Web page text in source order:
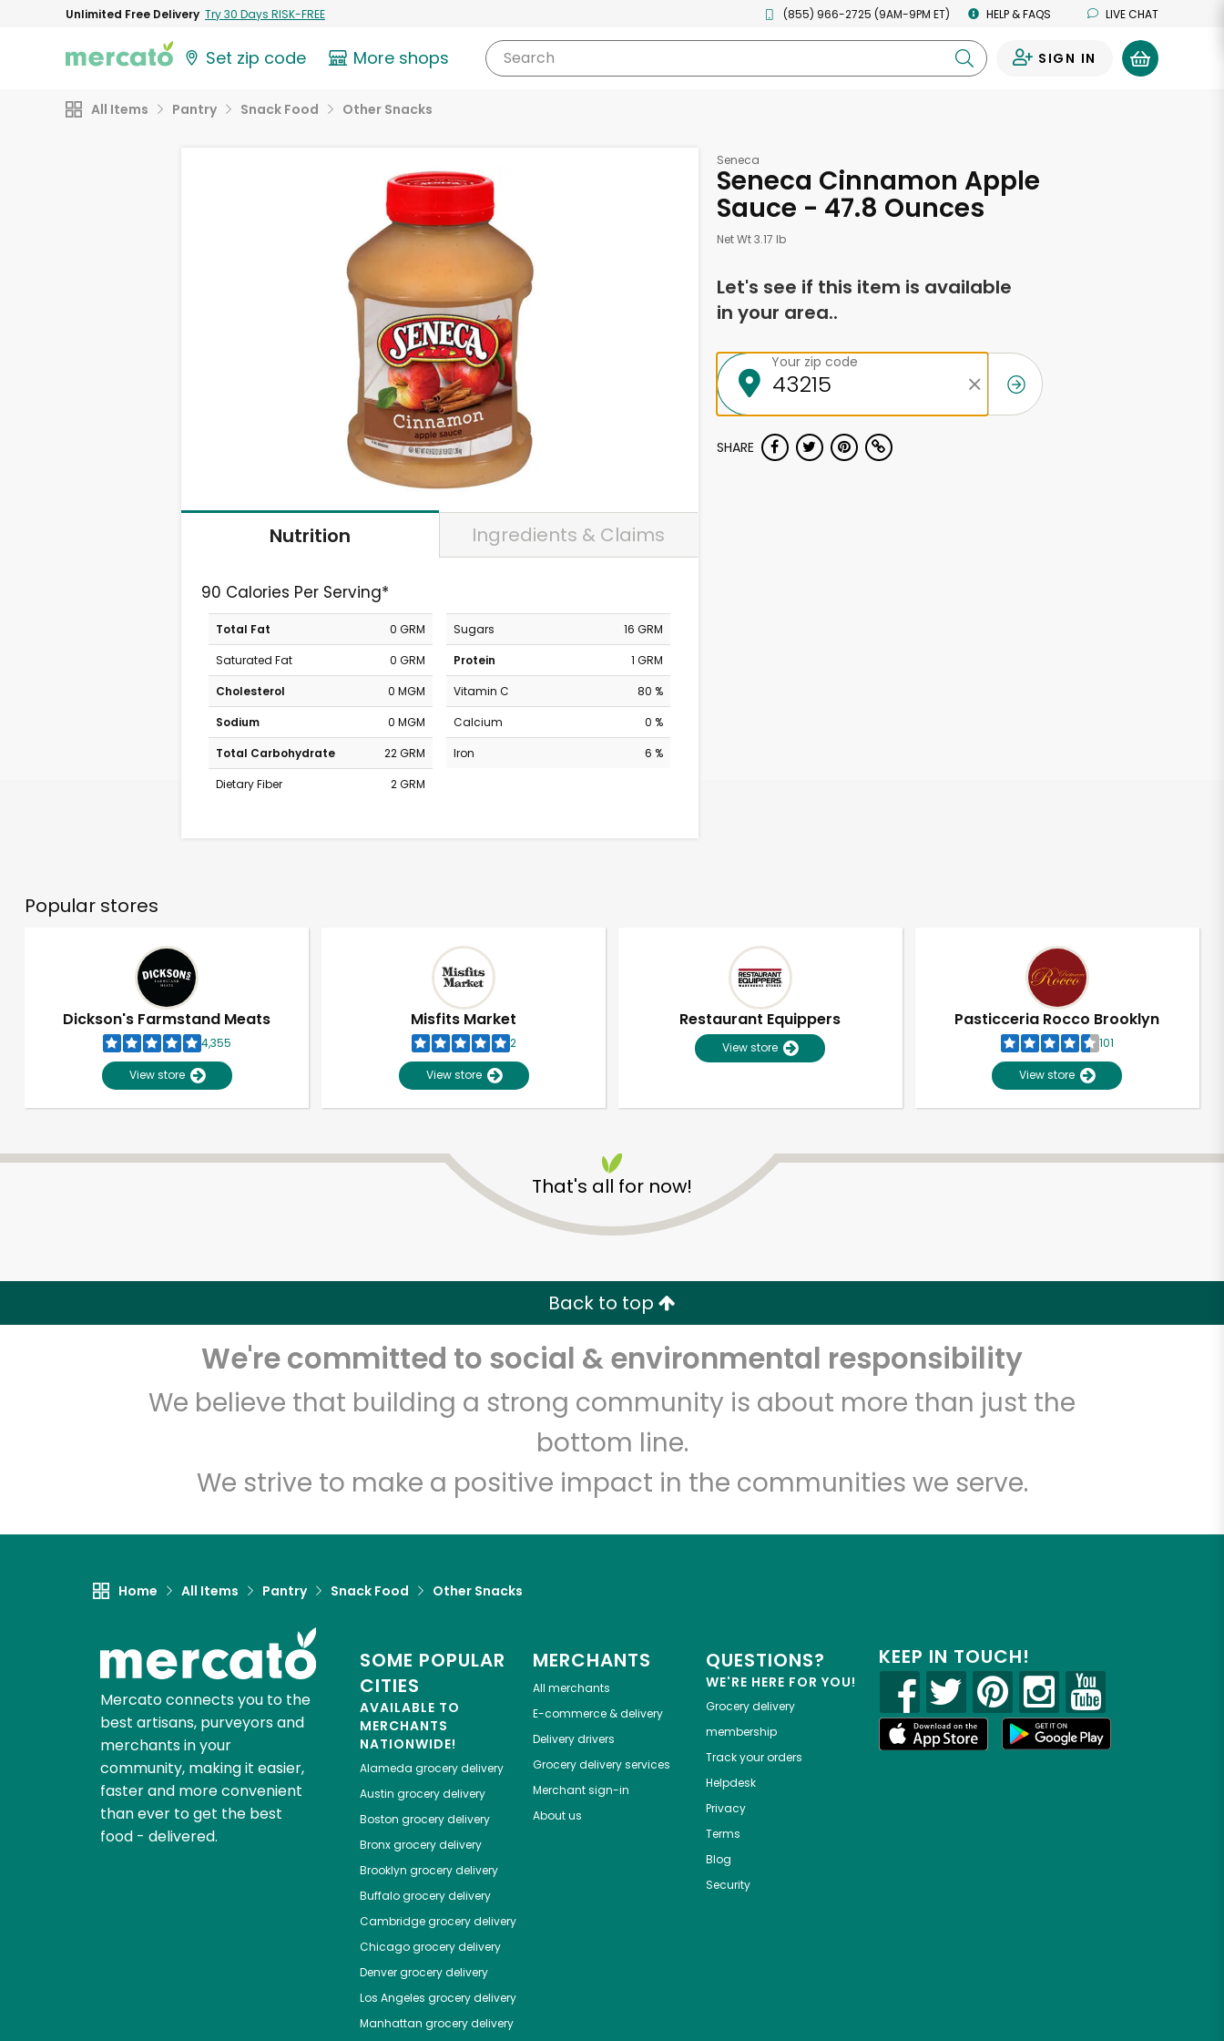
Unlimited Free Delivery Try 30 Days RISK-FREE (855) 966-2725 (9AM-9PM ET) HELP & FAQS LIVE CHAT
Set zip code More shops Search SIGN IN
All Items Pantry Snack Food Other Snacks
Nutrition Ingredients & Claims
90 Calories Per Serving*
Total Fat
0 GRM
Saturated Fat
0 GRM
Cholesterol
0 MGM
Sodium
0 MGM
Total Carbohydrate
22 GRM
Dietary Fiber
2 GRM
Sugars
16 GRM
Protein
1 GRM
Vitamin C
80 %
Calcium
0 %
Iron
6 %
Seneca
Seneca Cinnamon Apple
Sauce - 47.8 Ounces
Net Wt 3.17 lb
Let's see if this item is available
in your area..
Your zip code
SHARE
Popular stores
Dickson's Farmstand Meats
4,355
View store
Misfits Market
2
View store
Restaurant Equippers
View store
Pasticceria Rocco Brooklyn
101
View store
That's all for now!
Back to top
We're committed to social & environmental responsibility
We believe that building a strong community is about more than just the
bottom line.
We strive to make a positive impact in the communities we serve.
Home All Items Pantry Snack Food Other Snacks
Mercato connects you to the
best artisans, purveyors and
merchants in your
community, making it easier,
faster and more convenient
than ever to get the best
food - delivered.
SOME POPULAR
CITIES
AVAILABLE TO
MERCHANTS
NATIONWIDE!
Alameda grocery delivery
Austin grocery delivery
Boston grocery delivery
Bronxgrocery delivery
Brooklyn grocery delivery
Buffalogrocery delivery
Cambridgegrocery delivery
Chicagogrocery delivery
Denvergrocery delivery
Los Angeles grocery delivery
Manhattan grocery delivery
MERCHANTS
All merchants
E-commerce & delivery
Delivery drivers
Grocery delivery services
Merchant sign-in
About us
QUESTIONS?
WE'RE HERE FOR YOU!
Grocery delivery
membership
Track your orders
Helpdesk
Privacy
Terms
Blog
Security
KEEP IN TOUCH!
Unlimited Free Delivery with Try 30 Days RISK-FREE
Email address
Let's shop!